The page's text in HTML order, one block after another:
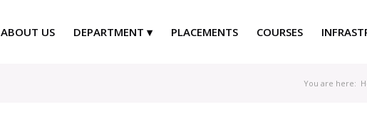
ABOUT US DEPARTMENT PLACEMENTS COURSES
You are here: